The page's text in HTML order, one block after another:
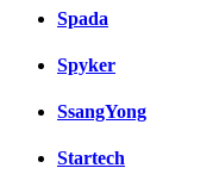
Spada
Spyker
SsangYong
Startech